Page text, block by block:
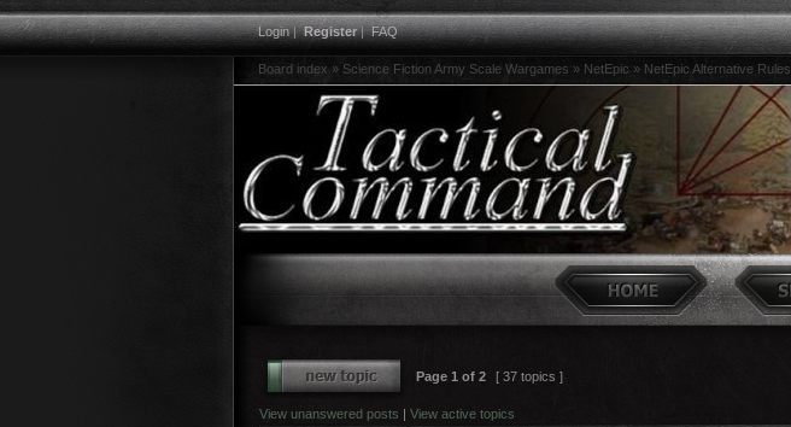
Login|Register|FAQ
Board index » Science Fiction Army Scale Wargames » NetEpic » NetEpic Alternative Rules
Page 1 of 2 [ 37 topics ]
View unanswered posts | View active topics